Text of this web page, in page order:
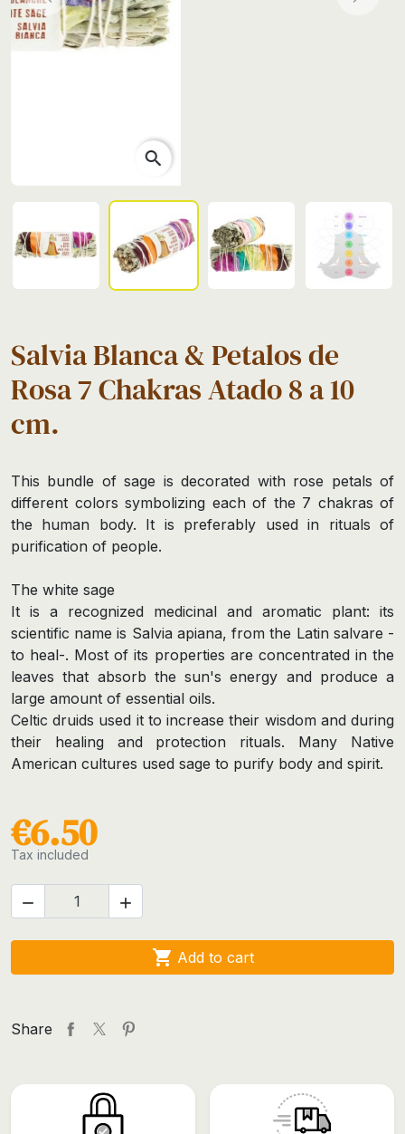
Salvia Blanca & Petalos de
Rosa 7 Chakras Atado 8 a 10
cm.
This bundle of sage is decorated with rose petals of
different colors symbolizing each of the 7 chakras of
the human body. It is preferably used in rituals of
purification of people.
The white sage
It is a recognized medicinal and aromatic plant: its
scientific name is Salvia apiana, from the Latin salvare -
to heal-. Most of its properties are concentrated in the
leaves that absorb the sun's energy and produce a
large amount of essential oils.
Celtic druids used it to increase their wisdom and during
their healing and protection rituals. Many Native
American cultures used sage to purify body and spirit.
€6.50
Tax included
 
 Add to cart
Share